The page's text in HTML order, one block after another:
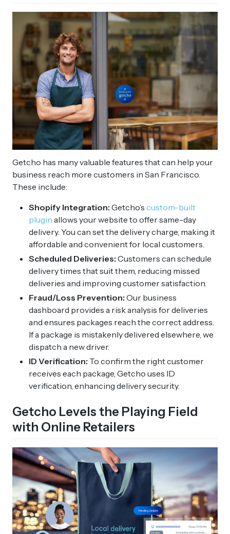
Getcho has many valuable features that can help your
business reach more customers in San Francisco.
These include:
Shopify Integration: Getcho’s custom-built
plugin allows your website to offer same-day
delivery. You can set the delivery charge, making it
affordable and convenient for local customers.
Scheduled Deliveries: Customers can schedule
delivery times that suit them, reducing missed
deliveries and improving customer satisfaction.
Fraud/Loss Prevention: Our business
dashboard provides a risk analysis for deliveries
and ensures packages reach the correct address.
If a package is mistakenly delivered elsewhere, we
dispatch a new driver.
ID Verification: To confirm the right customer
receives each package, Getcho uses ID
verification, enhancing delivery security.
Getcho Levels the Playing Field
with Online Retailers